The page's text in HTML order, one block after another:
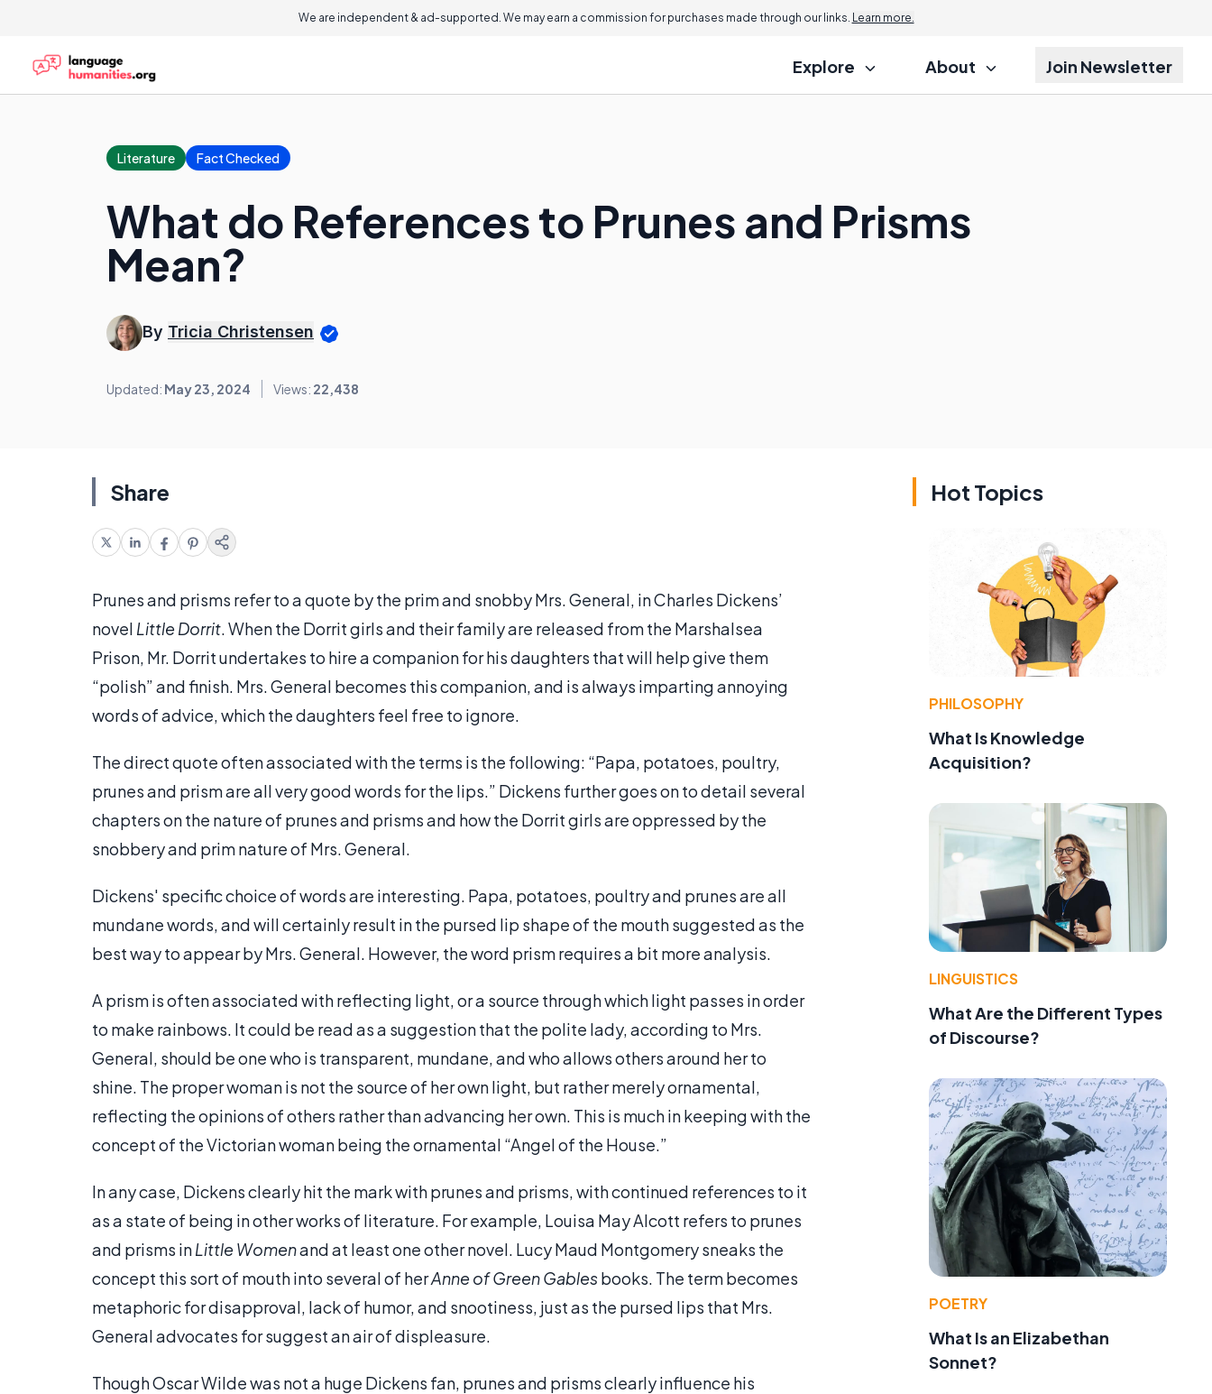
We are independent & ad-supported. We may earn a commission for purchases made through our links. Learn more.
Explore About Join Newsletter
Literature Fact Checked
What do References to Prunes and Prisms
Mean?
By Tricia Christensen
Updated: May 23, 2024 Views: 22,438
Share
Prunes and prisms refer to a quote by the prim and snobby Mrs. General, in Charles Dickens’
novel Little Dorrit. When the Dorrit girls and their family are released from the Marshalsea
Prison, Mr. Dorrit undertakes to hire a companion for his daughters that will help give them
“polish” and finish. Mrs. General becomes this companion, and is always imparting annoying
words of advice, which the daughters feel free to ignore.
The direct quote often associated with the terms is the following: “Papa, potatoes, poultry,
prunes and prism are all very good words for the lips.” Dickens further goes on to detail several
chapters on the nature of prunes and prisms and how the Dorrit girls are oppressed by the
snobbery and prim nature of Mrs. General.
Dickens' specific choice of words are interesting. Papa, potatoes, poultry and prunes are all
mundane words, and will certainly result in the pursed lip shape of the mouth suggested as the
best way to appear by Mrs. General. However, the word prism requires a bit more analysis.
A prism is often associated with reflecting light, or a source through which light passes in order
to make rainbows. It could be read as a suggestion that the polite lady, according to Mrs.
General, should be one who is transparent, mundane, and who allows others around her to
shine. The proper woman is not the source of her own light, but rather merely ornamental,
reflecting the opinions of others rather than advancing her own. This is much in keeping with the
concept of the Victorian woman being the ornamental “Angel of the House.”
In any case, Dickens clearly hit the mark with prunes and prisms, with continued references to it
as a state of being in other works of literature. For example, Louisa May Alcott refers to prunes
and prisms inLittle Womenand at least one other novel. Lucy Maud Montgomery sneaks the
concept this sort of mouth into several of herAnne of Green Gablesbooks. The term becomes
metaphoric for disapproval, lack of humor, and snootiness, just as the pursed lips that Mrs.
General advocates for suggest an air of displeasure.
Though Oscar Wilde was not a huge Dickens fan, prunes and prisms clearly influence his
Hot Topics
PHILOSOPHY
What Is Knowledge
Acquisition?
LINGUISTICS
What Are the Different Types
of Discourse?
POETRY
What Is an Elizabethan
Sonnet?